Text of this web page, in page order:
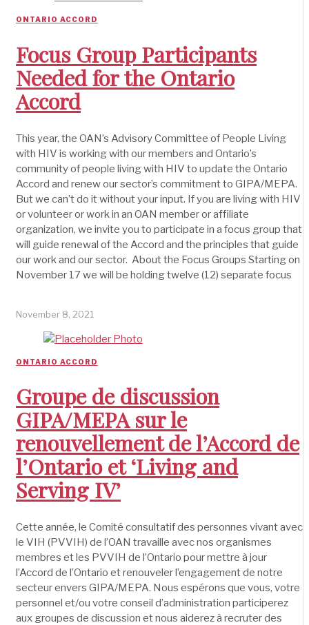
ONTARIO ACCORD
Focus Group Participants
Needed for the Ontario
Accord
This year, the OAN’s Advisory Committee of People Living
with HIV is working with our members and Ontario’s
community of people living with HIV to update the Ontario
Accord and renew our sector’s commitment to GIPA/MEPA.
But we can’t do it without your input. If you are living with HIV
or volunteer or work in an OAN member or affiliate
organization, we invite you to participate in a focus group that
will guide renewal of the Accord and the principles that guide
our work and our sector. About the Focus Groups Starting on
November 17 we will be holding twelve (12) separate focus
November 8, 2021
ONTARIO ACCORD
Groupe de discussion
GIPA/MEPA sur le
renouvellement de l’Accord de
l’Ontario et ‘Living and
Serving IV’
Cette année, le Comité consultatif des personnes vivant avec
le VIH (PVVIH) de l’OAN travaille avec nos organismes
membres et les PVVIH de l’Ontario pour mettre à jour
l’Accord de l’Ontario et renouveler l’engagement de notre
secteur envers GIPA/MEPA. Nous espérons que vous, votre
personnel et/ou votre conseil d’administration participerez
aux groupes de discussion et nous aiderez à recruter des